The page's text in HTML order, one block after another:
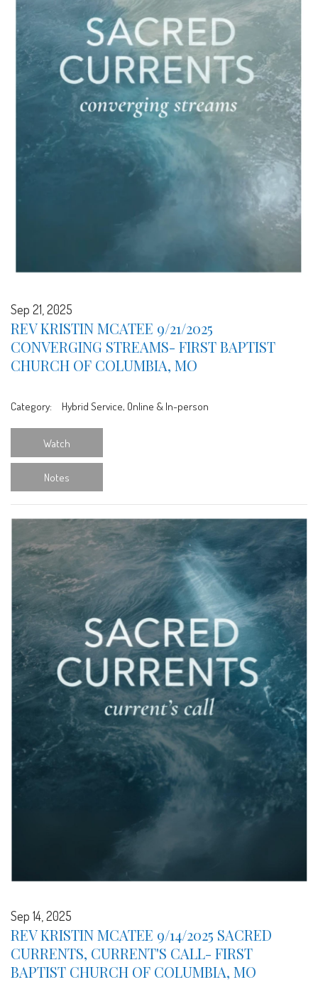
Sep 21, 2025
REV KRISTIN MCATEE 9/21/2025
CONVERGING STREAMS- FIRST BAPTIST
CHURCH OF COLUMBIA, MO
Category: Hybrid Service, Online & In-person
Watch
Notes
Sep 14, 2025
REV KRISTIN MCATEE 9/14/2025 SACRED
CURRENTS, CURRENT'S CALL- FIRST
BAPTIST CHURCH OF COLUMBIA, MO